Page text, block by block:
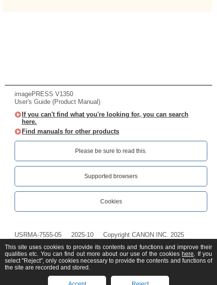
imagePRESS V1350
User's Guide (Product Manual)
If you can't find what you're looking for, you can search
here.
Find manuals for other products
Please be sure to read this.‎
Supported browsers
Cookies
USRMA-7555-05 2025-10 Copyright CANON INC. 2025
This site uses cookies to provide its contents and functions and improve their
qualities etc. You can find out more about our use of the cookies here. If you
select "Reject", only cookies necessary to provide the contents and functions of
the site are recorded and stored.